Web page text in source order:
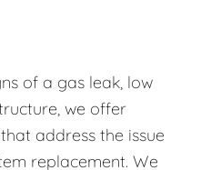
of a gas leak, low
we offer
address the issue
replacement. We